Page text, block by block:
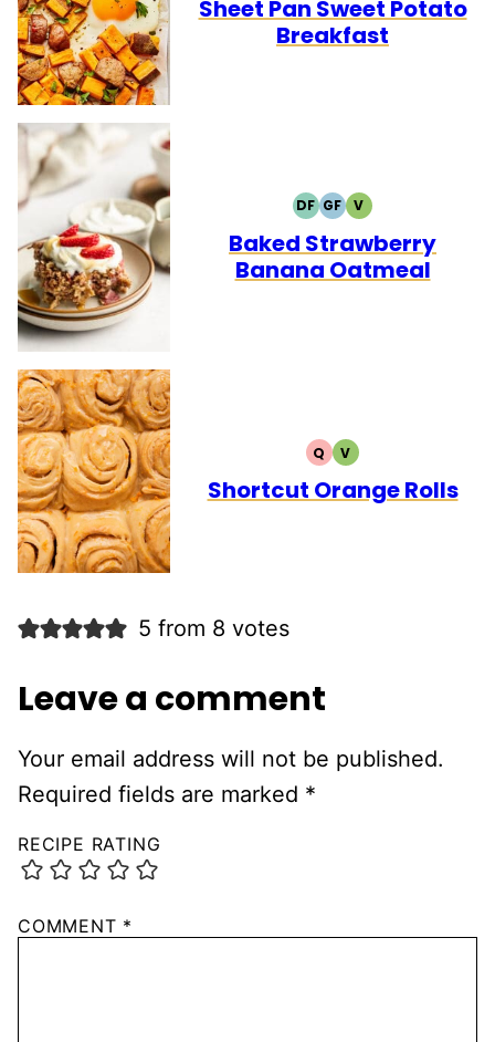
Sheet Pan Sweet Potato
Breakfast
DFDAIRY
FREE
GFGLUTEN
FREE
VVEGETARIAN
Baked Strawberry
Banana Oatmeal
QQUICK
VVEGETARIAN
Shortcut Orange Rolls
5 from 8 votes
Leave a comment
Your email address will not be published.
Required fields are marked *
RECIPE RATING
COMMENT *